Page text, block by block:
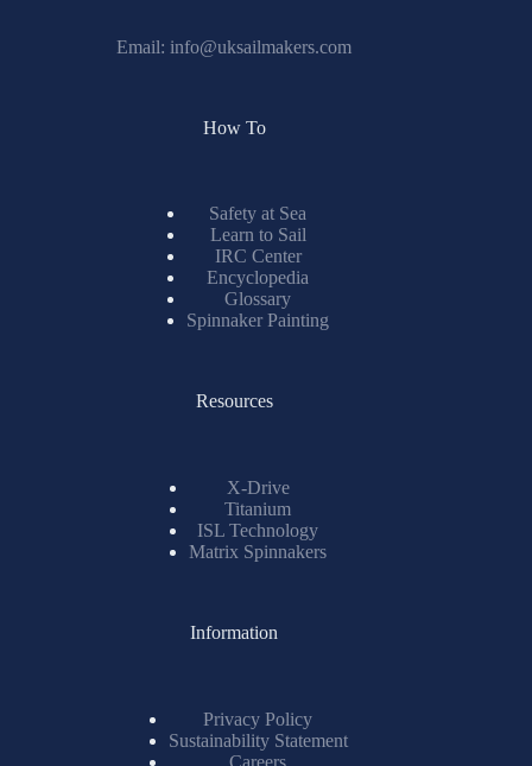
Email: info@uksailmakers.com
How To
Safety at Sea
Learn to Sail
IRC Center
Encyclopedia
Glossary
Spinnaker Painting
Resources
X-Drive
Titanium
ISL Technology
Matrix Spinnakers
Information
Privacy Policy
Sustainability Statement
Careers